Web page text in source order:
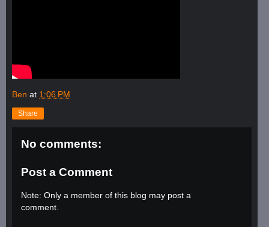
Ben at 1:06 PM
Share
No comments:
Post a Comment
Note: Only a member of this blog may post a
comment.